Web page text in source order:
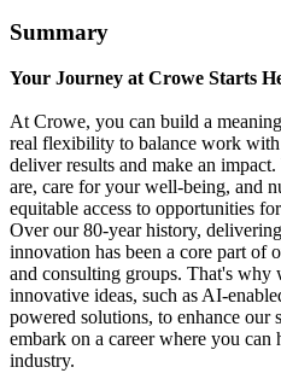
Summary
Your Journey at Crowe Starts
At Crowe, you can build a
real flexibility to balance work
deliver results and make an
are, care for your well-being, and
equitable access to opportunities
Over our 80-year history,
innovation has been a core part of
and consulting groups. That's why
innovative ideas, such as AI-
powered solutions, to enhance our
embark on a career where you can
industry.